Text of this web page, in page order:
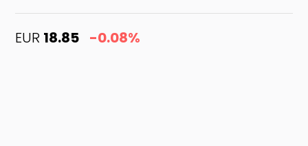
EUR 18.85 -0.08%